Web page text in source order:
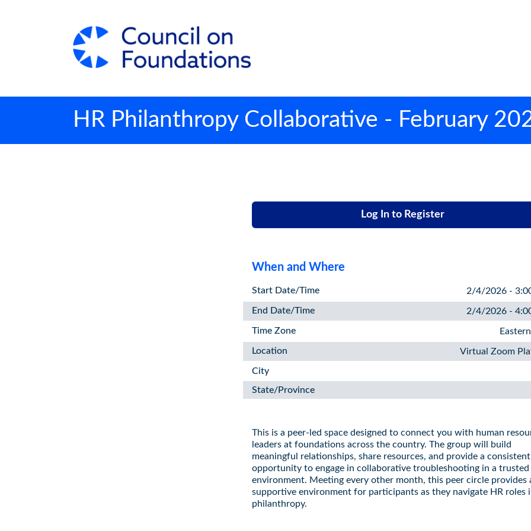
HR Philanthropy Collaborative - February
Log In to Register
When and Where
Start Date/Time 2/4/2026 -
End Date/Time 2/4/2026 -
Time Zone
Location Virtual Zoom
City
State/Province
This is a peer-led space designed to connect you with human
leaders at foundations across the country. The group will build
meaningful relationships, share resources, and provide a consistent
opportunity to engage in collaborative troubleshooting in a trusted
environment. Meeting every other month, this peer circle provides
supportive environment for participants as they navigate HR roles
philanthropy.